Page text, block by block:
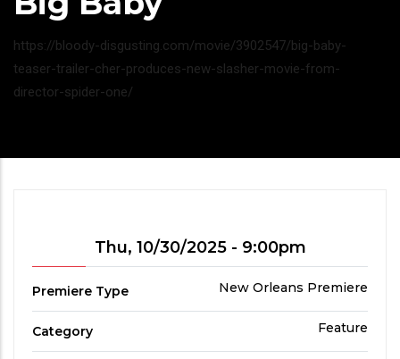
Headline
https://bloody-disgusting.com/movie/3902547/big-baby-
teaser-trailer-cher-produces-new-slasher-movie-from-
director-spider-one/
ShowtimeThu, 10/30/2025 - 9:00pm
Premiere Type
Premiere
New Orleans Premiere
Category
Film
Feature